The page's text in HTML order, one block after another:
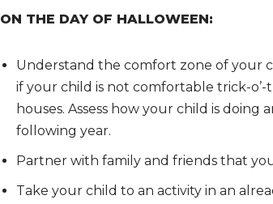
ON THE DAY OF HALLOWEEN:
Understand the comfort zone of your
if your child is not comfortable trick-
houses. Assess how your child is
following year.
Partner with family and friends that
Take your child to an activity in an